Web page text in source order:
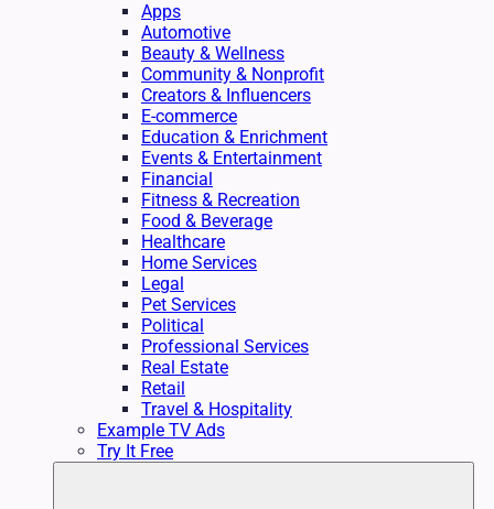
Apps
Automotive
Beauty & Wellness
Community & Nonprofit
Creators & Influencers
E-commerce
Education & Enrichment
Events & Entertainment
Financial
Fitness & Recreation
Food & Beverage
Healthcare
Home Services
Legal
Pet Services
Political
Professional Services
Real Estate
Retail
Travel & Hospitality
Example TV Ads
Try It Free